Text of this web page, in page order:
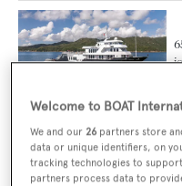
Welcome to BOAT
We and our 26 partners store
data or unique identifiers, on
tracking technologies to
partners process data to